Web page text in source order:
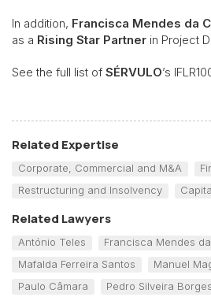
In addition, Francisca Mendes da
as a Rising Star Partner in Project
See the full list of SÉRVULO’s
Related Expertise
Corporate, Commercial and M&A
Restructuring and Insolvency
Related Lawyers
António Teles
Francisca Mendes
Mafalda Ferreira Santos
Manuel
Paulo Câmara
Pedro Silveira Borges